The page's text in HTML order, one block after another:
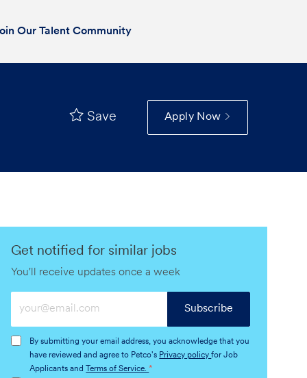
Our Talent Community
Save Apply Now
Get notified for similar jobs
You'll receive updates once a week
Email
(Required)
By submitting your email address, you acknowledge that you
have reviewed and agree to Petco's Privacy policyfor Job
Applicants and
Terms of Service.*
Subscribe